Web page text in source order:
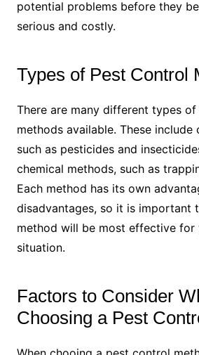
potential problems before they
serious and costly.
Types of Pest Control
There are many different types
methods available. These include
such as pesticides and
chemical methods, such as
Each method has its own
disadvantages, so it is important
method will be most effective for
situation.
Factors to Consider
Choosing a Pest